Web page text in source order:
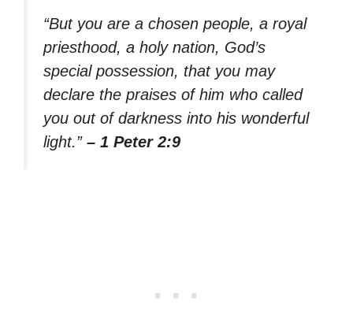
“But you are a chosen people, a royal
priesthood, a holy nation, God’s
special possession, that you may
declare the praises of him who called
you out of darkness into his wonderful
light.” – 1 Peter 2:9